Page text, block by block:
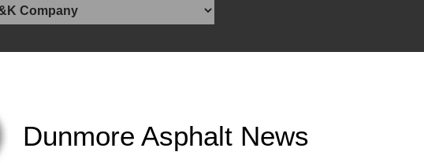
Dunmore Asphalt News